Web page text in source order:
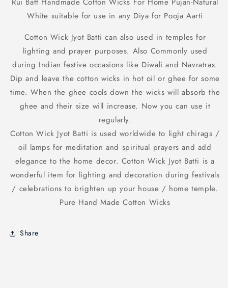
Wicks
Home
Natural
White
suitable
for
use
in
Diya
Pooja
Aarti
Wicks
Home
Pujan-
Natural
White
suitable
for
use
in
Diya
Pooja
Aarti
White suitable for use in any Diya for Pooja Aarti
Cotton Wick Jyot Batti can also used in temples for
lighting and prayer purposes. Also Commonly used
during Indian festive occasions like Diwali and Navratras.
Dip and leave the cotton wicks in hot oil or ghee for some
time. When the ghee cools down the wicks will absorb the
ghee and their size will increase. Now you can use it
regularly.
Cotton Wick Jyot Batti is used worldwide to light chirags /
oil lamps for meditation and spiritual prayers and add
elegance to the home decor. Cotton Wick Jyot Batti is a
wonderful item for lighting and decoration during festivals
/ celebrations to brighten up your house / home temple.
Pure Hand Made Cotton Wicks
Share